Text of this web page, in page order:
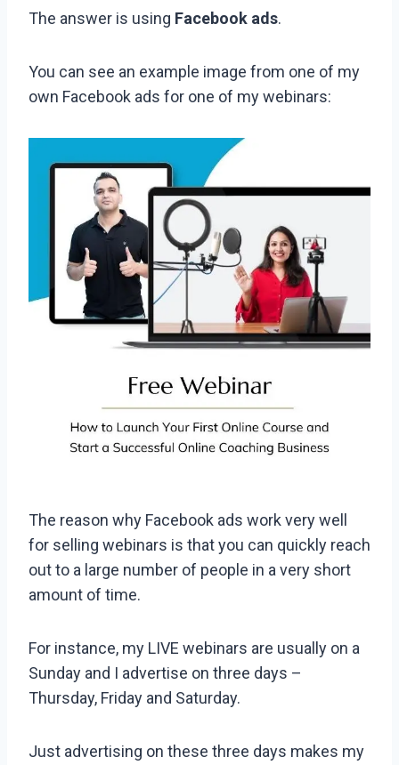
The answer is using Facebook ads.
You can see an example image from one of my
own Facebook ads for one of my webinars:
The reason why Facebook ads work very well
for selling webinars is that you can quickly reach
out to a large number of people in a very short
amount of time.
For instance, my LIVE webinars are usually on a
Sunday and I advertise on three days –
Thursday, Friday and Saturday.
Just advertising on these three days makes my